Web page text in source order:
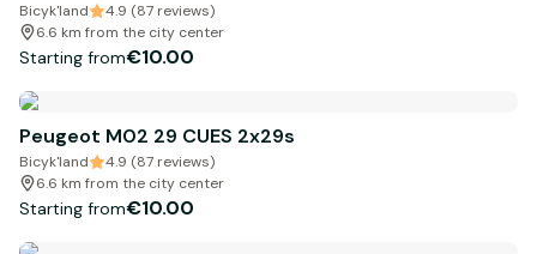
Bicyk'land
4.9 (87 reviews)
6.6 km from the city center
Starting from€10.00
Peugeot M02 29 CUES 2x29s
Bicyk'land
4.9 (87 reviews)
6.6 km from the city center
Starting from€10.00